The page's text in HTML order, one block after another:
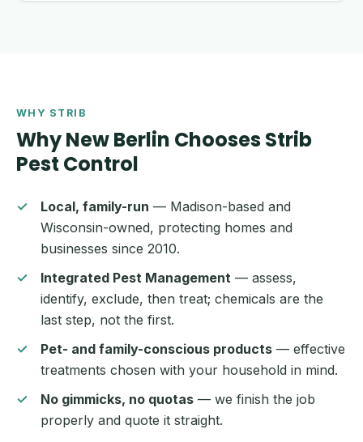
WHY STRIB
Why New Berlin Chooses Strib
Pest Control
Local, family-run — Madison-based and
Wisconsin-owned, protecting homes and
businesses since 2010.
Integrated Pest Management — assess,
identify, exclude, then treat; chemicals are the
last step, not the first.
Pet- and family-conscious products — effective
treatments chosen with your household in mind.
No gimmicks, no quotas — we finish the job
properly and quote it straight.